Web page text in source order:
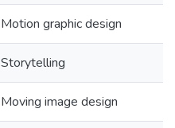
Motion graphic design
Storytelling
Moving image design